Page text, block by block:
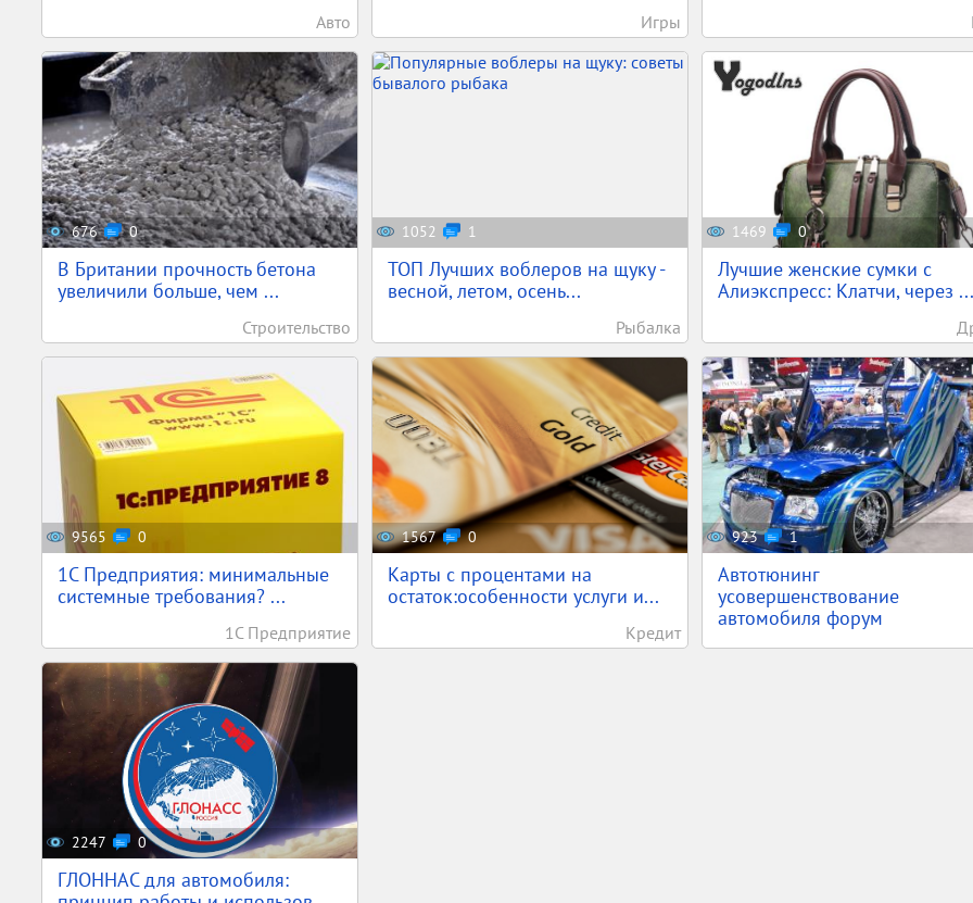
Авто Игры
676 0
В Британии прочность бетона
увеличили больше, чем ...
Строительство
1052 1
ТОП Лучших воблеров на щуку -
весной, летом, осень...
Рыбалка
1469 0
Лучшие женские сумки с
Алиэкспресс: Клатчи, через ...
9565 0
1С Предприятия: минимальные
системные требования? ...
1С Предприятие
1567 0
Карты с процентами на
остаток:особенности услуги и...
Кредит
923 1
Автотюнинг
усовершенствование
автомобиля форум
2247 0
ГЛОННАС для автомобиля: